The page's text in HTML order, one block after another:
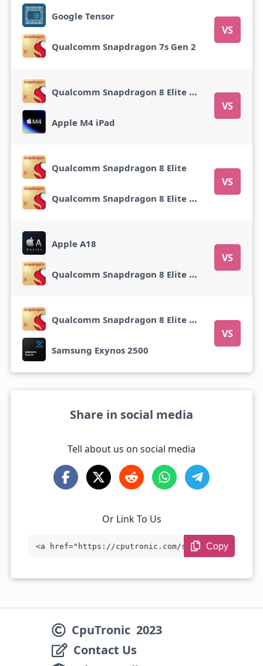
Google Tensor
VS
Qualcomm Snapdragon 7s Gen 2
Qualcomm Snapdragon 8 Elite Gen 5
VS
Apple M4 iPad
Qualcomm Snapdragon 8 Elite
VS
Qualcomm Snapdragon 8 Elite Gen 5
Apple A18
VS
Qualcomm Snapdragon 8 Elite Gen 5
Qualcomm Snapdragon 8 Elite Gen 5
VS
Samsung Exynos 2500
Share in social media
Tell about us on social media
Or Link To Us
<a href="https://cputronic.com/soc/compa
5</a>
Copy
CpuTronic 2023
Contact Us